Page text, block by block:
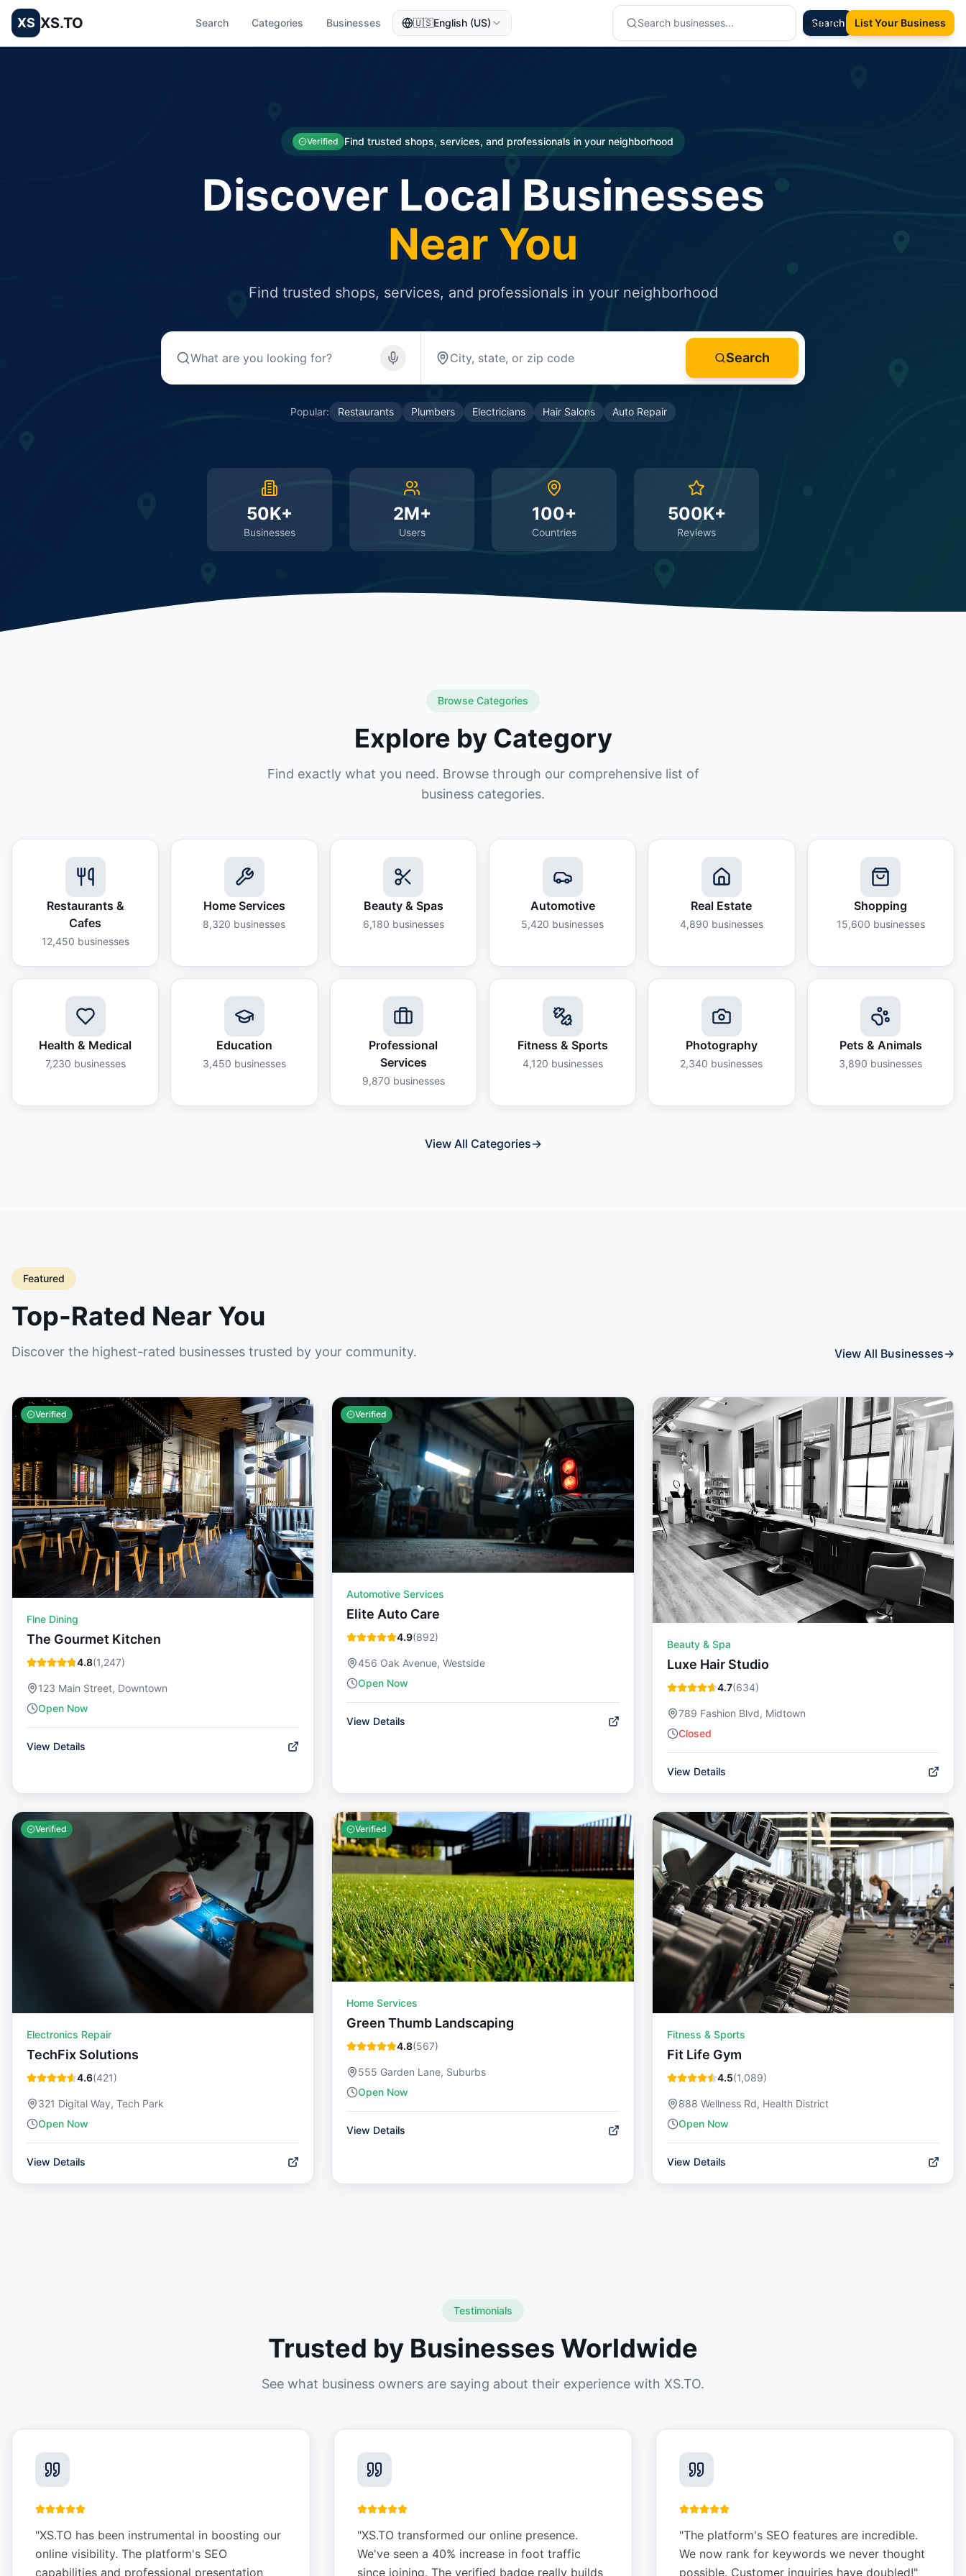
XS XS.TO Search Categories Businesses 🇺🇸English (US) Search
Sign In List Your Business
Verified Find trusted shops, services, and professionals in your neighborhood
Discover Local Businesses
Near You
Find trusted shops, services, and professionals in your neighborhood
Search
Popular: Restaurants Plumbers Electricians Hair Salons Auto Repair
50K+
Businesses
2M+
Users
100+
Countries
500K+
Reviews
Browse Categories
Explore by Category
Find exactly what you need. Browse through our comprehensive list of
business categories.
Restaurants &
Cafes
12,450 businesses
Home Services
8,320 businesses
Beauty & Spas
6,180 businesses
Automotive
5,420 businesses
Real Estate
4,890 businesses
Shopping
15,600 businesses
Health & Medical
7,230 businesses
Education
3,450 businesses
Professional
Services
9,870 businesses
Fitness & Sports
4,120 businesses
Photography
2,340 businesses
Pets & Animals
3,890 businesses
View All Categories→
Featured
Top-Rated Near You
Discover the highest-rated businesses trusted by your community. View All Businesses→
Verified
Fine Dining
The Gourmet Kitchen
4.8(1,247)
123 Main Street, Downtown
Open Now
View Details
Verified
Automotive Services
Elite Auto Care
4.9(892)
456 Oak Avenue, Westside
Open Now
View Details
Beauty & Spa
Luxe Hair Studio
4.7(634)
789 Fashion Blvd, Midtown
Closed
View Details
Verified
Electronics Repair
TechFix Solutions
4.6(421)
321 Digital Way, Tech Park
Open Now
View Details
Verified
Home Services
Green Thumb Landscaping
4.8(567)
555 Garden Lane, Suburbs
Open Now
View Details
Fitness & Sports
Fit Life Gym
4.5(1,089)
888 Wellness Rd, Health District
Open Now
View Details
Testimonials
Trusted by Businesses Worldwide
See what business owners are saying about their experience with XS.TO.
"XS.TO has been instrumental in boosting our
online visibility. The platform's SEO
capabilities and professional presentation
"XS.TO transformed our online presence.
We've seen a 40% increase in foot traffic
since joining. The verified badge really builds
"The platform's SEO features are incredible.
We now rank for keywords we never thought
possible. Customer inquiries have doubled!"